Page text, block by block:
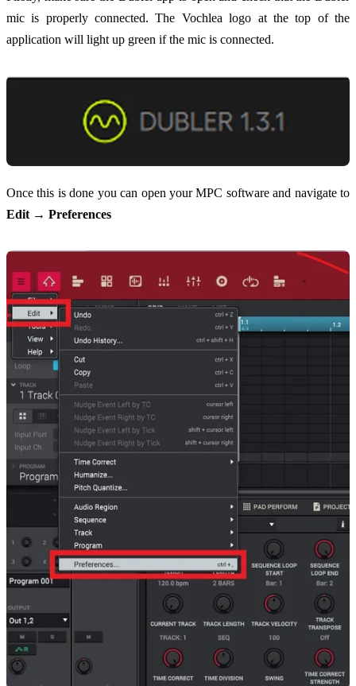
mic is properly connected. The Vochlea logo at the top of the
application will light up green if the mic is connected.
Once this is done you can open your MPC software and navigate to
Edit → Preferences